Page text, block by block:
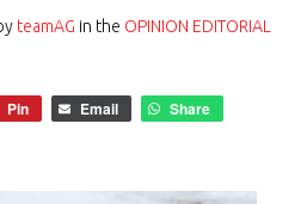
teamAG in the OPINION EDITORIAL
Pin Email
Share